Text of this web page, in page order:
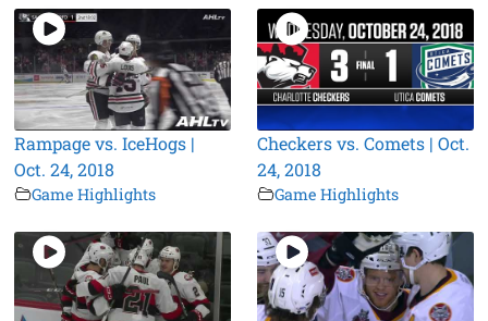
Rampage vs. IceHogs |
Oct. 24, 2018
Game Highlights
Checkers vs. Comets | Oct.
24, 2018
Game Highlights